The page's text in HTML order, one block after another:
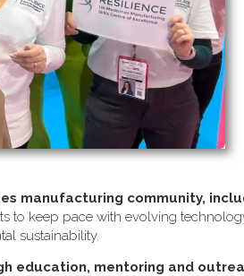
manufacturing community,
to keep pace with evolving
sustainability.
education, mentoring and